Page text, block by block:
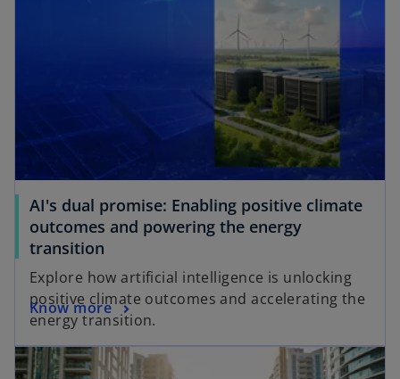
AI's dual promise: Enabling positive climate
outcomes and powering the energy
transition
Explore how artificial intelligence is unlocking
positive climate outcomes and accelerating the
energy transition.
Know more